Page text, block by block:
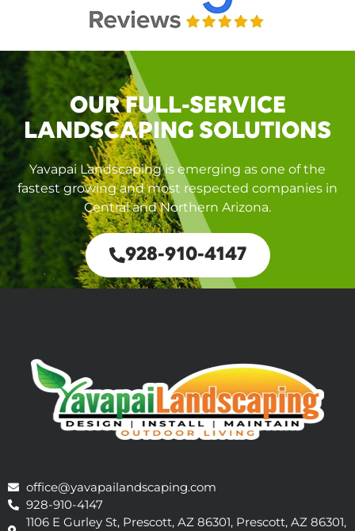
OUR FULL-SERVICE
LANDSCAPING SOLUTIONS
Yavapai Landscaping is emerging as one of the
fastest growing and most respected companies in
Central and Northern Arizona.
928-910-4147
office@yavapailandscaping.com
928-910-4147
1106 E Gurley St, Prescott, AZ 86301, Prescott, AZ 86301,